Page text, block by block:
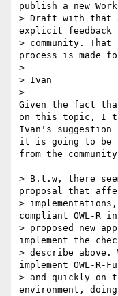
publish a new
> Draft with that
explicit feedback
> community.
process is made
>
> Ivan
>
Given the fact
on this topic, I
Ivan's suggestion
it is going to be
from the
> B.t.w, there
proposal that
>
compliant OWL-R
> proposed new
implement the
> describe
implement OWL-
> and quickly on
environment,